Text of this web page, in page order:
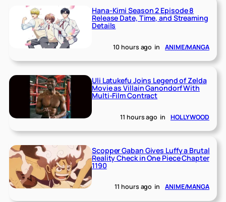
Hana-Kimi Season 2 Episode 8
Release Date, Time, and Streaming
Details
10 hours ago in ANIME/MANGA
Uli Latukefu Joins Legend of Zelda
Movie as Villain Ganondorf With
Multi-Film Contract
11 hours ago in HOLLYWOOD
Scopper Gaban Gives Luffy a Brutal
Reality Check in One Piece Chapter
1190
11 hours ago in ANIME/MANGA